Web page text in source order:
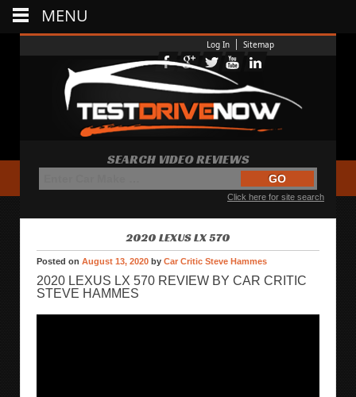
Log In Sitemap
SEARCH VIDEO REVIEWS
Click here for site search
2020 LEXUS LX 570
Posted on August 13, 2020 by Car Critic Steve Hammes
2020 LEXUS LX 570 REVIEW BY CAR CRITIC
STEVE HAMMES
MENU